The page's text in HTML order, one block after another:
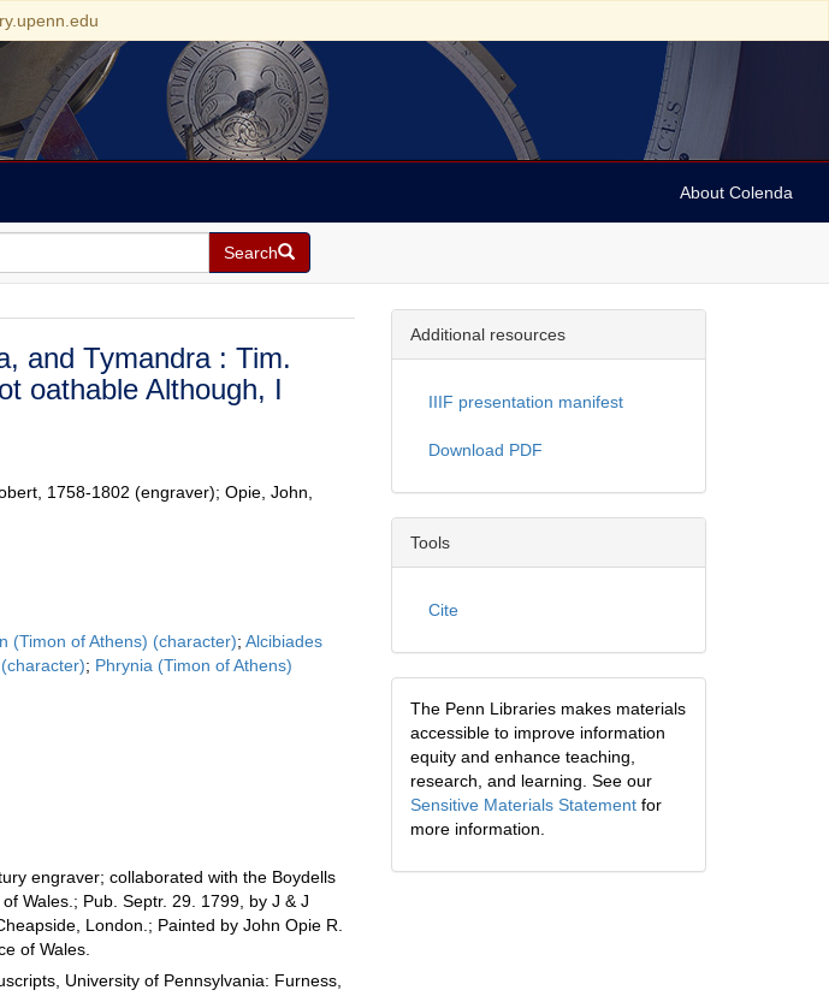
About Colenda
Search
and Tymandra : Tim.
oathable Although, I
1758-1802 (engraver); Opie, John,
(Timon of Athens) (character); Alcibiades
; Phrynia (Timon of Athens)
engraver; collaborated with the Boydells
Wales.; Pub. Septr. 29. 1799, by J & J
London.; Painted by John Opie R.
of Wales.
University of Pennsylvania: Furness,
Additional resources
IIIF presentation manifest
Download PDF
Tools
Cite
The Penn Libraries makes materials
accessible to improve information
equity and enhance teaching,
research, and learning. See our
Sensitive Materials Statementfor
more information.